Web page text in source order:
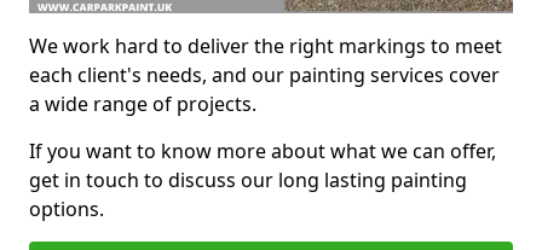
We work hard to deliver the right markings to meet
each client's needs, and our painting services cover
a wide range of projects.
If you want to know more about what we can offer,
get in touch to discuss our long lasting painting
options.